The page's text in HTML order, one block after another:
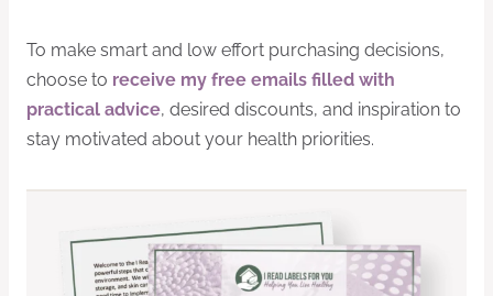
To make smart and low effort purchasing decisions,
choose to receive my free emails filled with
practical advice, desired discounts, and inspiration to
stay motivated about your health priorities.